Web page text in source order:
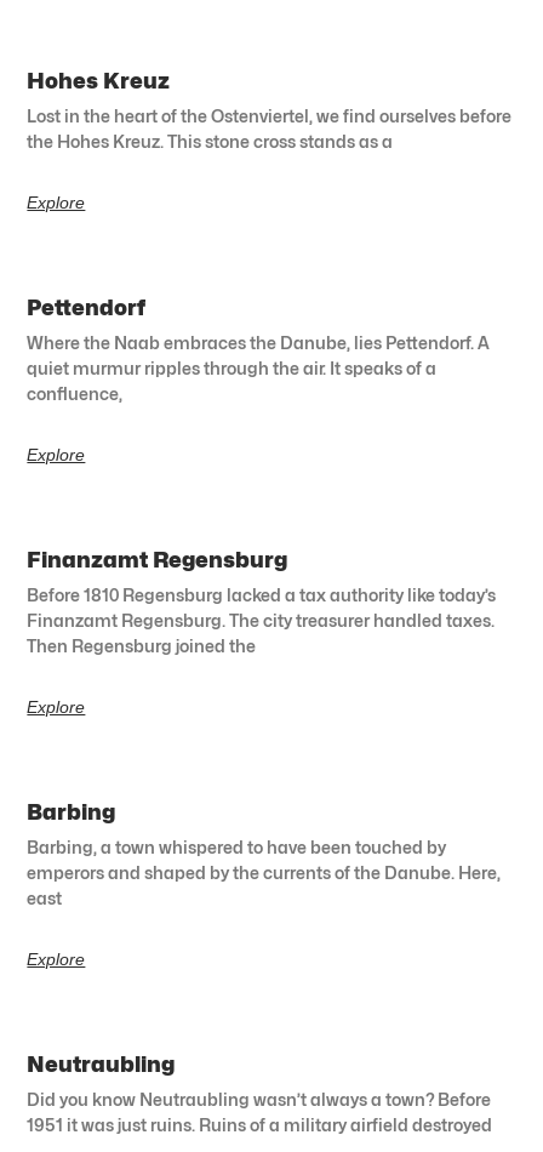
Hohes Kreuz
Lost in the heart of the Ostenviertel, we find ourselves before
the Hohes Kreuz. This stone cross stands as a
Explore
Pettendorf
Where the Naab embraces the Danube, lies Pettendorf. A
quiet murmur ripples through the air. It speaks of a
confluence,
Explore
Finanzamt Regensburg
Before 1810 Regensburg lacked a tax authority like today’s
Finanzamt Regensburg. The city treasurer handled taxes.
Then Regensburg joined the
Explore
Barbing
Barbing, a town whispered to have been touched by
emperors and shaped by the currents of the Danube. Here,
east
Explore
Neutraubling
Did you know Neutraubling wasn’t always a town? Before
1951 it was just ruins. Ruins of a military airfield destroyed